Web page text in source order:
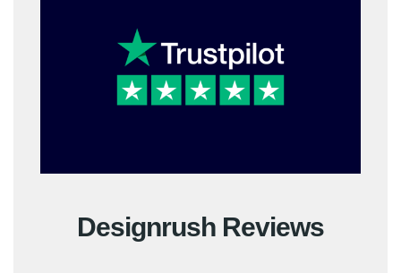
Designrush Reviews